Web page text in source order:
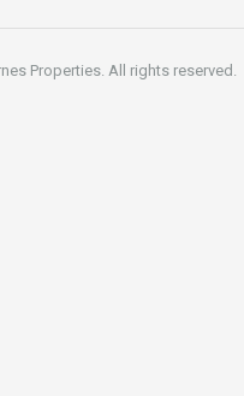
Properties. All rights reserved.